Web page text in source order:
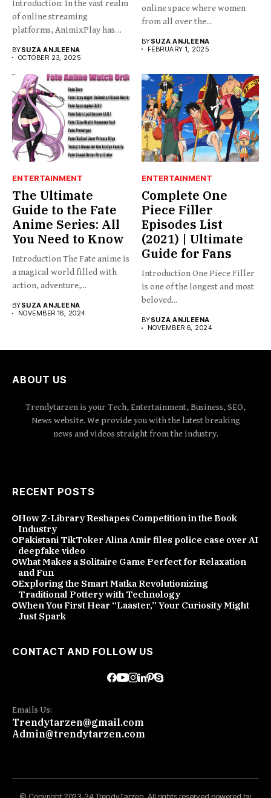
Introduction: In the vast realm
of online streaming
platforms, AnimixPlay has
BYSUZA ANJLEENA
OCTOBER 23, 2025
online space where women
from all over the...
BYSUZA ANJLEENA
FEBRUARY 1, 2025
ENTERTAINMENT
The Ultimate
Guide to the Fate
Anime Series: All
You Need to Know
Introduction The Fate anime is
a magical world filled with
action, adventure,...
BYSUZA ANJLEENA
NOVEMBER 16, 2024
ENTERTAINMENT
Complete One
Piece Filler
Episodes List
(2021) | Ultimate
Guide for Fans
Introduction One Piece Filler
is one of the longest and most
beloved...
BYSUZA ANJLEENA
NOVEMBER 6, 2024
ABOUT US
Trendytarzen is your Tech, Entertainment, Business, SEO,
News website. We provide you with the latest breaking
news and videos straight from the industry.
RECENT POSTS
How Z-Library Reshapes Competition in the Book
Industry
Pakistani TikToker Alina Amir files police case over AI
deepfake video
What Makes a Solitaire Game Perfect for Relaxation
and Fun
Exploring the Smart Matka Revolutionizing
Traditional Pottery with Technology
When You First Hear “Laaster,” Your Curiosity Might
Just Spark
CONTACT AND FOLLOW US
Emails Us:
Trendytarzen@gmail.com
Admin@trendytarzen.com